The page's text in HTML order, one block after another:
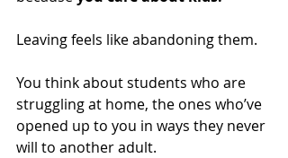
Leaving feels like abandoning them.
You think about students who are
struggling at home, the ones who’ve
opened up to you in ways they never
will to another adult.